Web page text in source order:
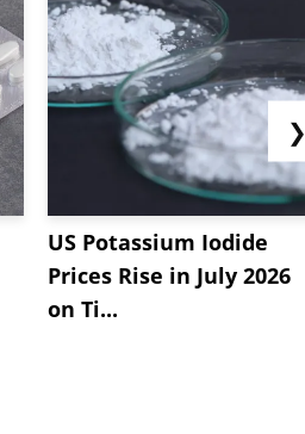
US Potassium Iodide
Prices Rise in July 2026
on Ti...
❯